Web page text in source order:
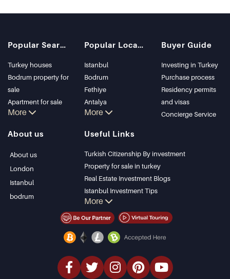
Popular Searches
Turkey houses
Bodrum property for
sale
Apartment for sale
in Istanbul
Bodrum Villa
Apartment for sale
More
Popular Locations
Istanbul
Bodrum
Fethiye
Antalya
Kalkan
Kas
Bursa
Gocek
Side
Kemer
Dalyan
Izmir
Belek
More
Buyer Guide
Investing in Turkey
Purchase process
Residency permits
and visas
Concierge Service
About us
About us
London
Istanbul
bodrum
Useful Links
Turkish Citizenship By investment
Property for sale in turkey
Real Estate Investment Blogs
Istanbul Investment Tips
PropertyTurkey TV
Istanbul Investments Properties
Bargain Properties
luxury Properties
Investment Properties
More